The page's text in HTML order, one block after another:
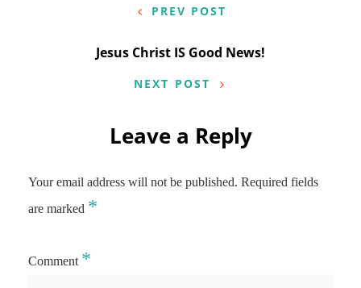
navigation
PREV POST
Jesus Christ IS Good News!
NEXT POST
Leave a Reply
Your email address will not be published. Required fields
are marked *
Comment *